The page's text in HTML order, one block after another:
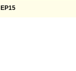
$69!